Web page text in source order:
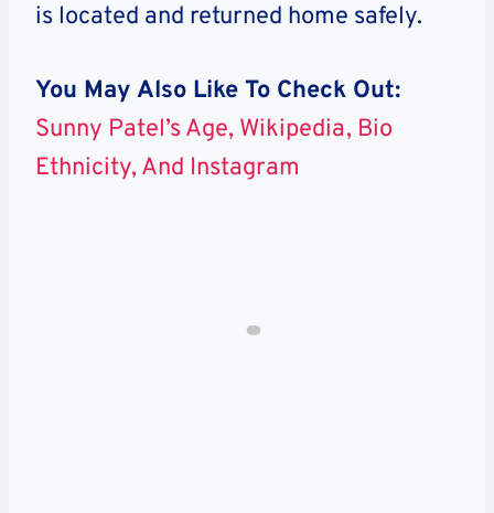
is located and returned home safely.
You May Also Like To Check Out:
Sunny Patel’s Age, Wikipedia, Bio
Ethnicity, And Instagram